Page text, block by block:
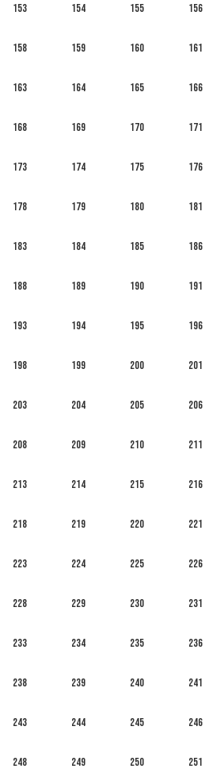
153 154 155 156
158 159 160 161
163 164 165 166
168 169 170 171
173 174 175 176
178 179 180 181
183 184 185 186
188 189 190 191
193 194 195 196
198 199 200 201
203 204 205 206
208 209 210 211
213 214 215 216
218 219 220 221
223 224 225 226
228 229 230 231
233 234 235 236
238 239 240 241
243 244 245 246
248 249 250 251